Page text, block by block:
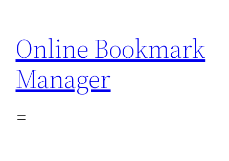
content
Online Bookmark
Manager